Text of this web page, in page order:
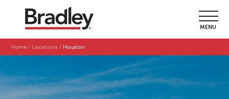
MENU
Home Locations Houston